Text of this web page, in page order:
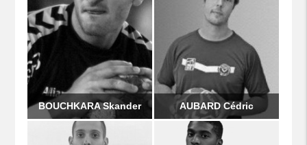
BOUCHKARA Skander AUBARD Cédric